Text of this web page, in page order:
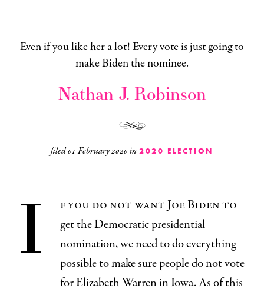
Even if you like her a lot! Every vote is just going to
make Biden the nominee.
Nathan J. Robinson
filed01 February 2020in 2020 ELECTION
I
f you do not want Joe Biden to
get the Democratic presidential
nomination, we need to do everything
possible to make sure people do not vote
for Elizabeth Warren in Iowa. As of this